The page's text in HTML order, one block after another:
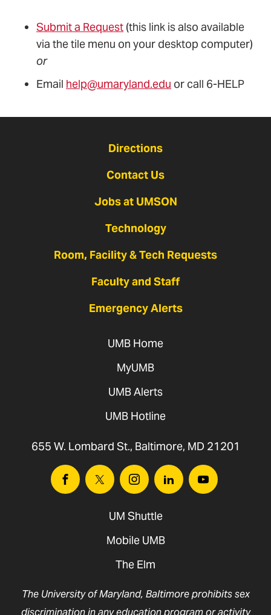
Submit a Request (this link is also available
via the tile menu on your desktop computer)
or
Email help@umaryland.edu or call 6-HELP
Directions
Contact Us
Jobs at UMSON
Technology
Room, Facility & Tech Requests
Faculty and Staff
Emergency Alerts
UMB Home
MyUMB
UMB Alerts
UMB Hotline
655 W. Lombard St., Baltimore, MD 21201
FacebookTwitter InstagramLinkedinYoutube
UM Shuttle
Mobile UMB
The Elm
The University of Maryland, Baltimore prohibits sex
discrimination in any education program or activity